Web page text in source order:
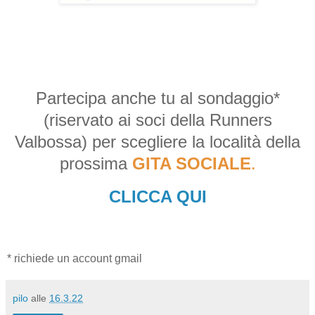
Partecipa anche tu al sondaggio*
(riservato ai soci della Runners
Valbossa) per scegliere la località della
prossima GITA SOCIALE.
CLICCA QUI
* richiede un account gmail
pilo alle 16.3.22